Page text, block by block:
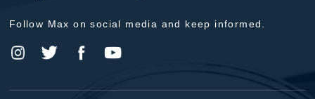
Follow Max on social media and keep informed.